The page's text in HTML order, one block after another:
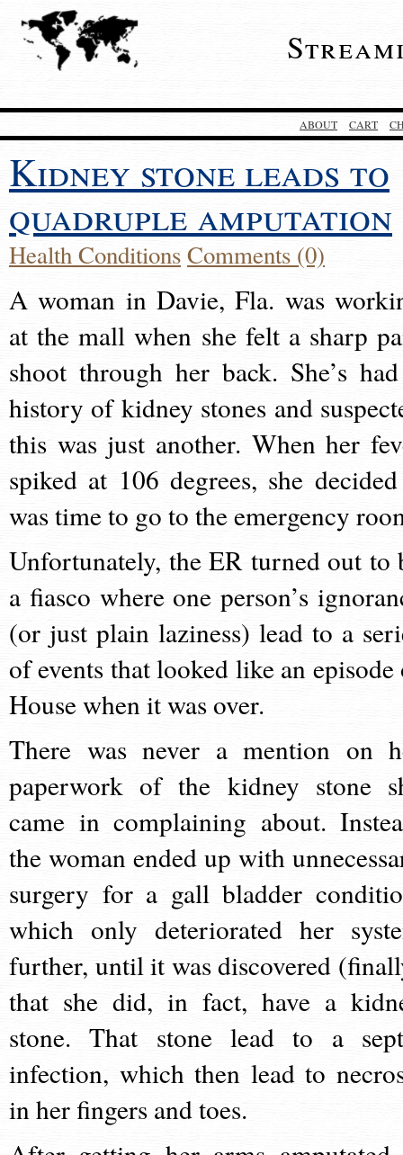
ABOUT CART
Kidney stone leads to
quadruple amputation
Health ConditionsComments (0)
A woman in Davie, Fla. was
at the mall when she felt a sharp
shoot through her back. She’s
history of kidney stones and
this was just another. When her
spiked at 106 degrees, she
was time to go to the emergency
Unfortunately, the ER turned out to
a fiasco where one person’s
(or just plain laziness) lead to a
of events that looked like an episode
House when it was over.
There was never a mention on
paperwork of the kidney stone
came in complaining about.
the woman ended up with
surgery for a gall bladder
which only deteriorated her
further, until it was discovered
that she did, in fact, have a
stone. That stone lead to a
infection, which then lead to
in her fingers and toes.